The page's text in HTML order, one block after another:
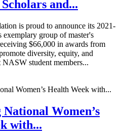
and...
is proud to announce its 2021-
exemplary group of master's
$66,000 in awards from
diversity, equity, and
NASW student members...
Women’s
with...